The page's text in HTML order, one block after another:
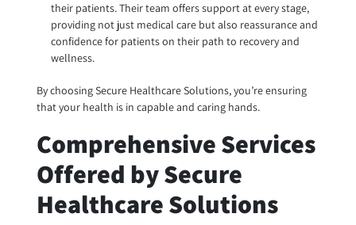
their patients. Their team offers support at every stage,
providing not just medical care but also reassurance and
confidence for patients on their path to recovery and
wellness.
By choosing Secure Healthcare Solutions, you’re ensuring
that your health is in capable and caring hands.
Comprehensive Services
Offered by Secure
Healthcare Solutions